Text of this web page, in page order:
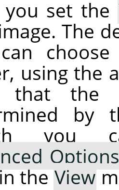
you set the
The
using the
that the
by
you
Options
theView